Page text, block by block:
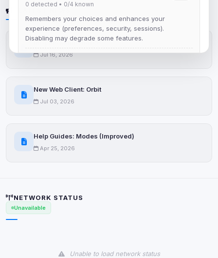
IRCplus Maintenance
Jul 16, 2026
New Web Client: Orbit
Jul 03, 2026
Help Guides: Modes (Improved)
Apr 25, 2026
NETWORK STATUS
Unavailable
Unable to load network status
0 detected • 0/4 known
Remembers your choices and enhances your
experience (preferences, security, sessions).
Disabling may degrade some features.
View detected cookies
Advertising
0 detected •0/5known
View detected cookies
Some strictly necessary storage may be used to
protect the site (e.g. fraud prevention / security).